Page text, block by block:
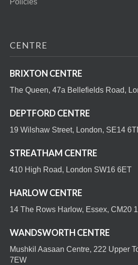
Policies
CENTRE
BRIXTON CENTRE
The Queen, 47a Bellefields Road,
DEPTFORD CENTRE
19 Wilshaw Street, London, SE14
STREATHAM CENTRE
410 High Road, London SW16 6ET
HARLOW CENTRE
14 The Rows Harlow, Essex, CM20
WANDSWORTH CENTRE
Mushkil Aasaan Centre, 222 Upper
7EW